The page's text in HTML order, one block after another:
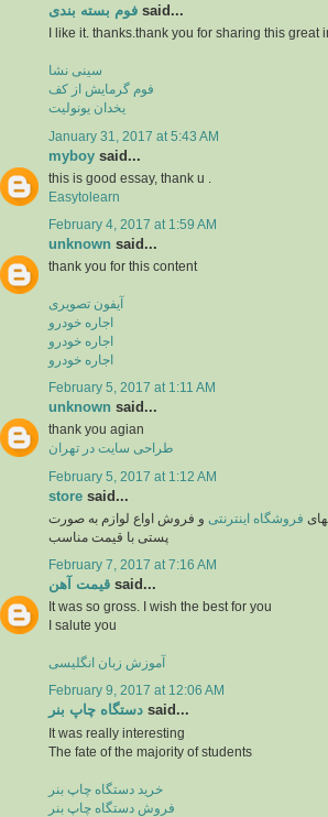
فوم بسته بندی said...
I like it. thanks.thank you for sharing this great
سینی نشا
فوم گرمایش از کف
یخدان یونولیت
January 31, 2017 at 5:43 AM
myboy said...
this is good essay, thank u .
Easytolearn
February 4, 2017 at 1:59 AM
unknown said...
thank you for this content
آیفون تصویری
اجاره خودرو
اجاره خودرو
اجاره خودرو
February 5, 2017 at 1:11 AM
unknown said...
thank you agian
طراحی سایت در تهران
February 5, 2017 at 1:12 AM
store said...
فروشگاه اینترنتی و فروش اواع لوازم به صورت
پستی با قیمت مناسب
February 7, 2017 at 7:16 AM
قیمت آهن said...
It was so gross. I wish the best for you
I salute you
آموزش زبان انگلیسی
February 9, 2017 at 12:06 AM
دستگاه چاپ بنر said...
It was really interesting
The fate of the majority of students
خرید دستگاه چاپ بنر
فروش دستگاه چاپ بنر